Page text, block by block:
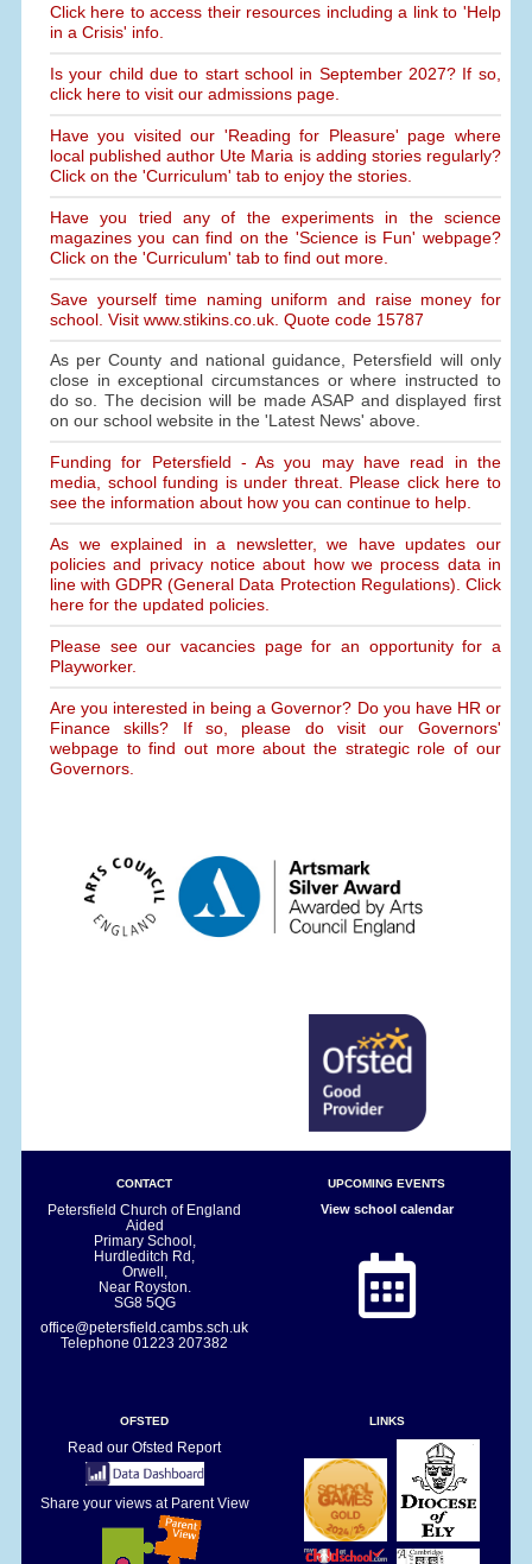
Click here to access their resources including a link to 'Help
in a Crisis' info.
Is your child due to start school in September 2027? If so,
click here to visit our admissions page.
Have you visited our 'Reading for Pleasure' page where
local published author Ute Maria is adding stories regularly?
Click on the 'Curriculum' tab to enjoy the stories.
Have you tried any of the experiments in the science
magazines you can find on the 'Science is Fun' webpage?
Click on the 'Curriculum' tab to find out more.
Save yourself time naming uniform and raise money for
school. Visit www.stikins.co.uk. Quote code 15787
As per County and national guidance, Petersfield will only
close in exceptional circumstances or where instructed to
do so. The decision will be made ASAP and displayed first
on our school website in the 'Latest News' above.
Funding for Petersfield - As you may have read in the
media, school funding is under threat. Please click here to
see the information about how you can continue to help.
As we explained in a newsletter, we have updates our
policies and privacy notice about how we process data in
line with GDPR (General Data Protection Regulations). Click
here for the updated policies.
Please see our vacancies page for an opportunity for a
Playworker.
Are you interested in being a Governor? Do you have HR or
Finance skills? If so, please do visit our Governors'
webpage to find out more about the strategic role of our
Governors.
CONTACT
Petersfield Church of England
Aided
Primary School,
Hurdleditch Rd,
Orwell,
Near Royston.
SG8 5QG
office@petersfield.cambs.sch.uk
Telephone01223 207382
UPCOMING EVENTS
View school calendar
OFSTED
Read our Ofsted Report
Share your views at Parent View
LINKS